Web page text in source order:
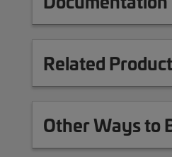
Related
Other Ways to